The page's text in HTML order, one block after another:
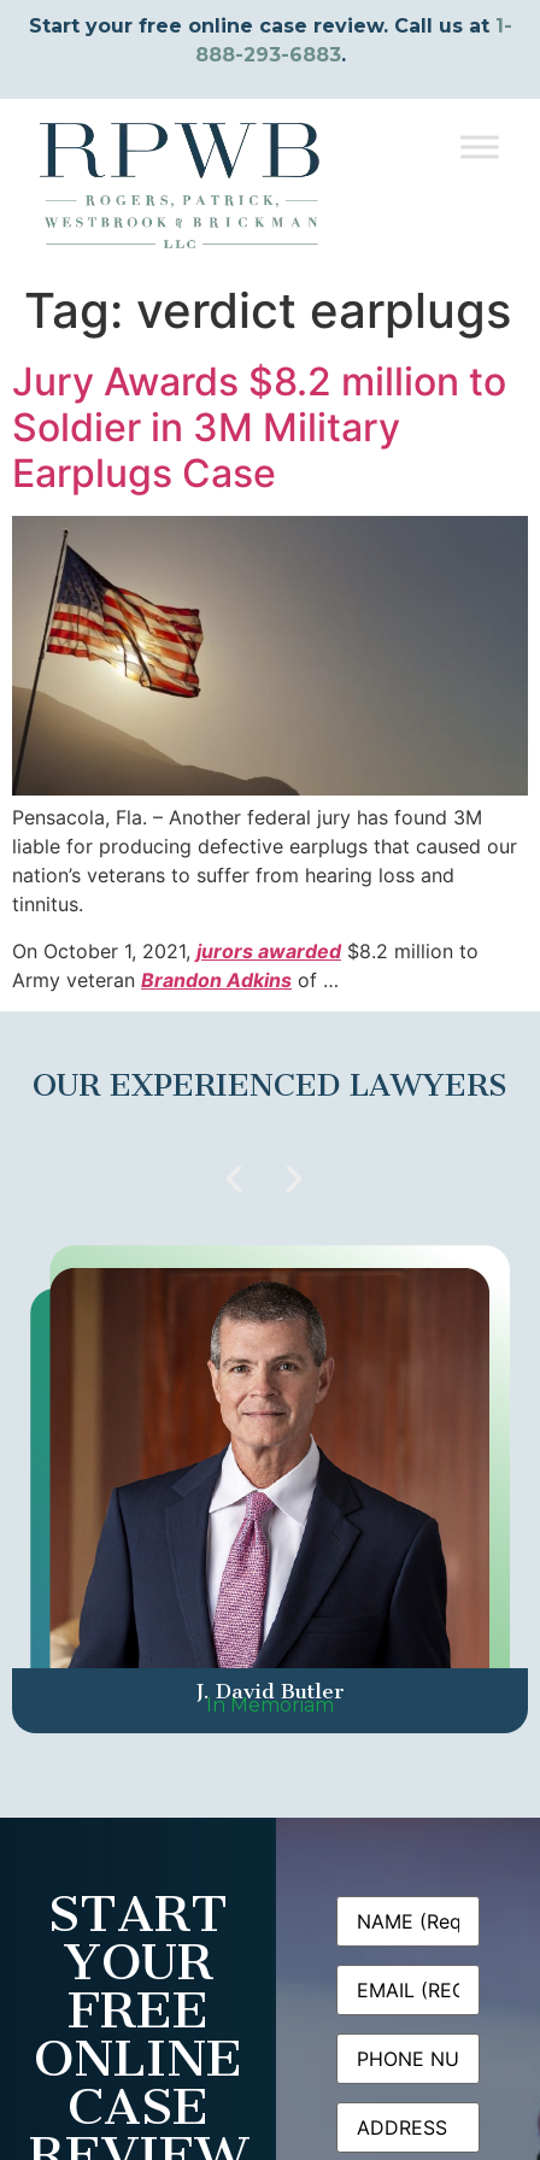
Start your free online case review. Call us at 1-
888-293-6883.
Tag: verdict earplugs
Jury Awards $8.2 million to
Soldier in 3M Military
Earplugs Case
Pensacola, Fla. – Another federal jury has found 3M
liable for producing defective earplugs that caused our
nation’s veterans to suffer from hearing loss and
tinnitus.
On October 1, 2021, jurors awarded$8.2 million to
Army veteran Brandon Adkins of …
OUR EXPERIENCED LAWYERS
J. David Butler
In Memoriam
START
YOUR
FREE
ONLINE
CASE
Name(Required)
Email(Required)
Phone
Address